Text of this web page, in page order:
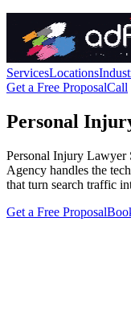
ServicesLocations
Get a Free ProposalCall
Personal
Personal Injury Lawyer
Agency handles the
that turn search traffic
Get a Free Proposal